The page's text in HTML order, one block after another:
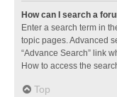
How can I search a
Enter a search term in
topic pages. Advanced
“Advance Search” link
How to access the
Top